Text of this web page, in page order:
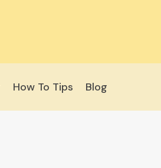
How To Tips Blog